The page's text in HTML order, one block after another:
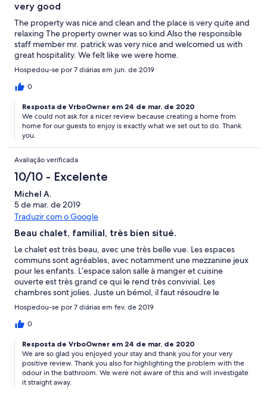
very good
The property was nice and clean and the place is very quite and
relaxing The property owner was so kind Also the responsible
staff member mr. patrick was very nice and welcomed us with
great hospitality. We felt like we were home.
Hospedou-se por 7 diárias em jun. de 2019
0
Resposta de VrboOwner em 24 de mar. de 2020
We could not ask for a nicer review because creating a home from
home for our guests to enjoy is exactly what we set out to do. Thank
you.
Avaliação verificada
10/10 - Excelente
Michel A.
5 de mar. de 2019
Traduzir com o Google
Beau chalet, familial, très bien situé.
Le chalet est très beau, avec une très belle vue. Les espaces
communs sont agréables, avec notamment une mezzanine jeux
pour les enfants. L’espace salon salle à manger et cuisine
ouverte est très grand ce qui le rend très convivial. Les
chambres sont jolies. Juste un bémol, il faut résoudre le
problème d’odeur dans la salle de douche de l’etage du bas.
Prévoir une voiture pour se rendre aux cabines, parce que
l’ascension à pied est difficile, il vaut mieux contourner, mais
Hospedou-se por 7 diárias em fev. de 2019
0
Resposta de VrboOwner em 24 de mar. de 2020
We are so glad you enjoyed your stay and thank you for your very
positive review. Thank you also for highlighting the problem with the
odour in the bathroom. We were not aware of this and will investigate
it straight away.